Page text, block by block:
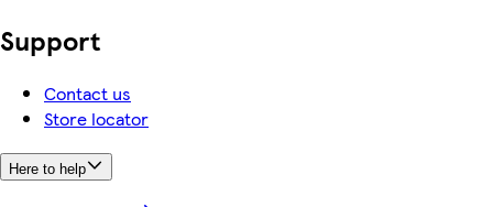
Support
Contact us
Store locator
Here to help